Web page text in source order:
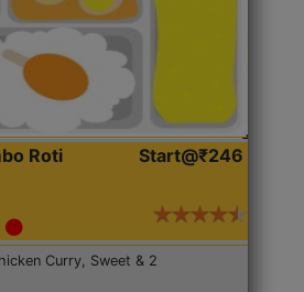
Roti
Start@₹246
Curry, Sweet & 2